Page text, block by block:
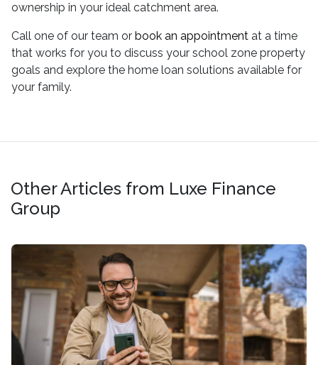
ownership in your ideal catchment area.
Call one of our team or book an appointment at a time
that works for you to discuss your school zone property
goals and explore the home loan solutions available for
your family.
Other Articles from Luxe Finance
Group